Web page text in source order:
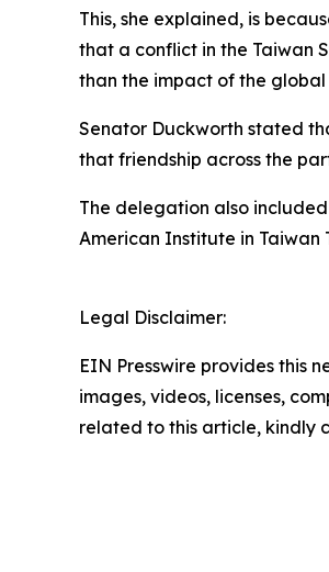
This, she explained, is
that a conflict in the Taiwan
than the impact of the
Senator Duckworth stated
that friendship across the
The delegation also
American Institute in Taiwan
Legal Disclaimer:
EIN Presswire provides this
images, videos, licenses,
related to this article, kindly